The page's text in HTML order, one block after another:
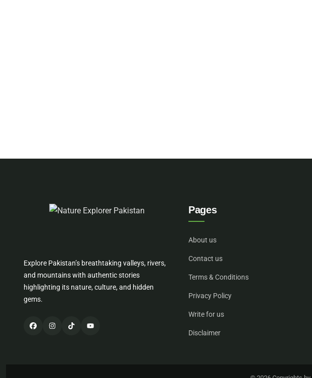
Explore Pakistan’s breathtaking valleys, rivers,
and mountains with authentic stories
highlighting its nature, culture, and hidden
gems.
Pages
About us
Contact us
Terms & Conditions
Privacy Policy
Write for us
Disclaimer